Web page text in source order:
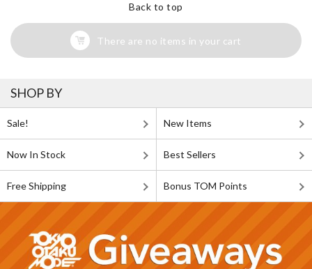
Back to top
There are no items in your cart
SHOP BY
Sale! New Items
Now In Stock Best Sellers
Free Shipping Bonus TOM Points